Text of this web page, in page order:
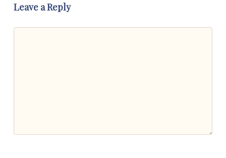
Leave a Reply